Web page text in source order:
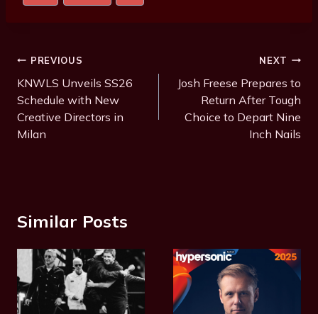
Post
Navigation
PREVIOUS
KNWLS Unveils SS26
Schedule with New
Creative Directors in
Milan
NEXT
Josh Freese Prepares to
Return After Tough
Choice to Depart Nine
Inch Nails
Similar Posts